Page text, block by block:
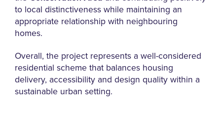
to local distinctiveness while maintaining an
appropriate relationship with neighbouring
homes.
Overall, the project represents a well-considered
residential scheme that balances housing
delivery, accessibility and design quality within a
sustainable urban setting.